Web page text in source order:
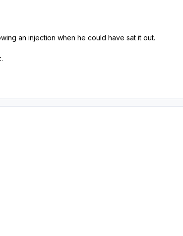
an injection when he could have sat it out.